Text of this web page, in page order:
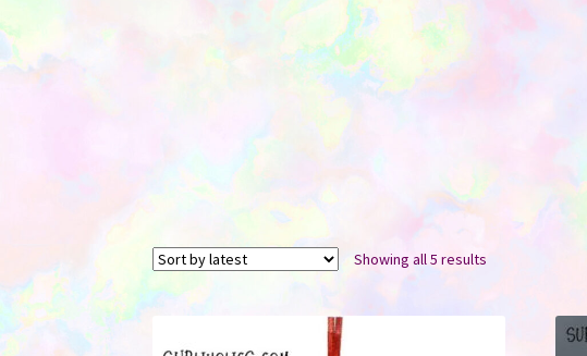
Showing all 5 results